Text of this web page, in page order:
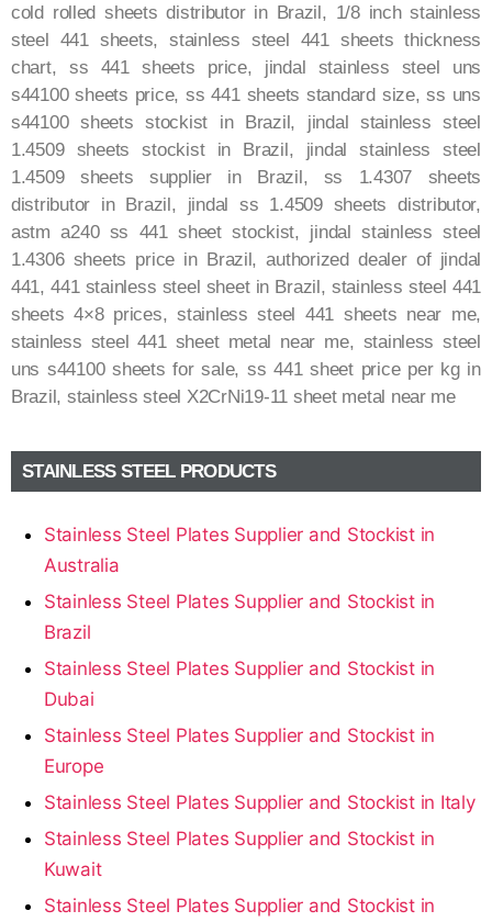
cold rolled sheets distributor in Brazil, 1/8 inch stainless
steel 441 sheets, stainless steel 441 sheets thickness
chart, ss 441 sheets price, jindal stainless steel uns
s44100 sheets price, ss 441 sheets standard size, ss uns
s44100 sheets stockist in Brazil, jindal stainless steel
1.4509 sheets stockist in Brazil, jindal stainless steel
1.4509 sheets supplier in Brazil, ss 1.4307 sheets
distributor in Brazil, jindal ss 1.4509 sheets distributor,
astm a240 ss 441 sheet stockist, jindal stainless steel
1.4306 sheets price in Brazil, authorized dealer of jindal
441, 441 stainless steel sheet in Brazil, stainless steel 441
sheets 4×8 prices, stainless steel 441 sheets near me,
stainless steel 441 sheet metal near me, stainless steel
uns s44100 sheets for sale, ss 441 sheet price per kg in
Brazil, stainless steel X2CrNi19-11 sheet metal near me
STAINLESS STEEL PRODUCTS
Stainless Steel Plates Supplier and Stockist in
Australia
Stainless Steel Plates Supplier and Stockist in
Brazil
Stainless Steel Plates Supplier and Stockist in
Dubai
Stainless Steel Plates Supplier and Stockist in
Europe
Stainless Steel Plates Supplier and Stockist in Italy
Stainless Steel Plates Supplier and Stockist in
Kuwait
Stainless Steel Plates Supplier and Stockist in